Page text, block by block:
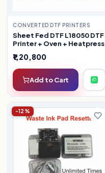
CONVERTED DTF PRINTERS
Sheet Fed DTF L18050 DTF
Printer + Oven + Heatpress
₹1,20,800
Add to Cart
-12%